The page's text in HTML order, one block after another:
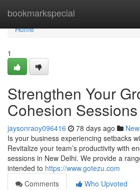
bookmarkspecial
Home
Home
1
Strengthen Your
Cohesion
jaysonraoy096416 78 days ago
Is your business experiencing setbacks
Revitalize your team’s productivity with
sessions in New Delhi. We provide a
intended to https://www.gotezu.com
Comments
Who Upvoted